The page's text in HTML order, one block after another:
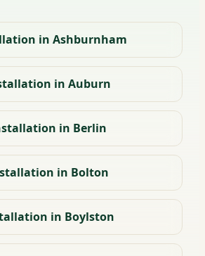
in Ashburnham
in Auburn
in Berlin
in Bolton
in Boylston